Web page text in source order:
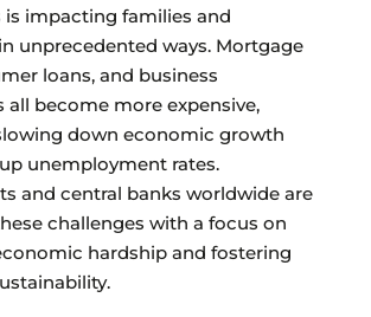
is impacting families and
unprecedented ways. Mortgage
loans, and business
all become more expensive,
down economic growth
unemployment rates.
and central banks worldwide are
challenges with a focus on
hardship and fostering